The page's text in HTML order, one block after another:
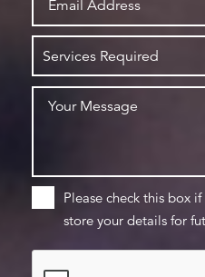
Please check this box
store your details for